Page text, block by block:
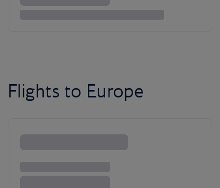
Flights to Europe